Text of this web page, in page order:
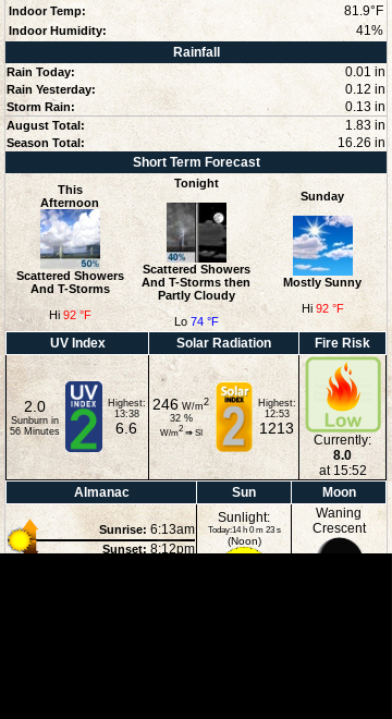
Indoor Temp: 81.9°F
Indoor Humidity: 41%
Rainfall
Rain Today: 0.01 in
Rain Yesterday: 0.12 in
Storm Rain: 0.13 in
August Total: 1.83 in
Season Total:
16.26 in
Short Term Forecast
This
Afternoon
Scattered Showers
And T-Storms
Hi 92 °F
Tonight
Scattered Showers
And T-Storms then
Partly Cloudy
Lo 74 °F
Sunday
Mostly Sunny
Hi 92 °F
UV Index Solar Radiation Fire Risk
2.0
Sunburn in
56Minutes
Highest:
13:38
6.6
246 W/m2
32 %
W/m2 ⇒SI
Highest:
12:53
1213
Currently:
8.0
at 15:52
Almanac
Sun Moon
Sunrise: 6:13am
Sunset: 8:12pm
Sunlight:
Today:14 h 0 m 23 s
(Noon)
Waning
Crescent